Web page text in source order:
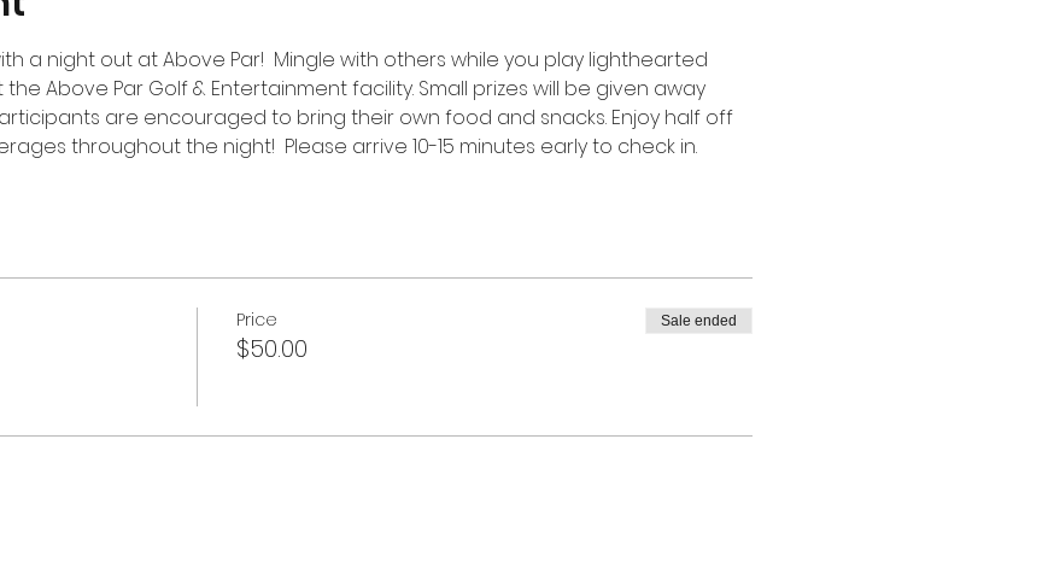
a night out at Above Par!  Mingle with others while you play lighthearted
Above Par Golf & Entertainment facility. Small prizes will be given away
are encouraged to bring their own food and snacks. Enjoy half off
throughout the night!  Please arrive 10-15 minutes early to check in.
Price
$50.00
Sale ended